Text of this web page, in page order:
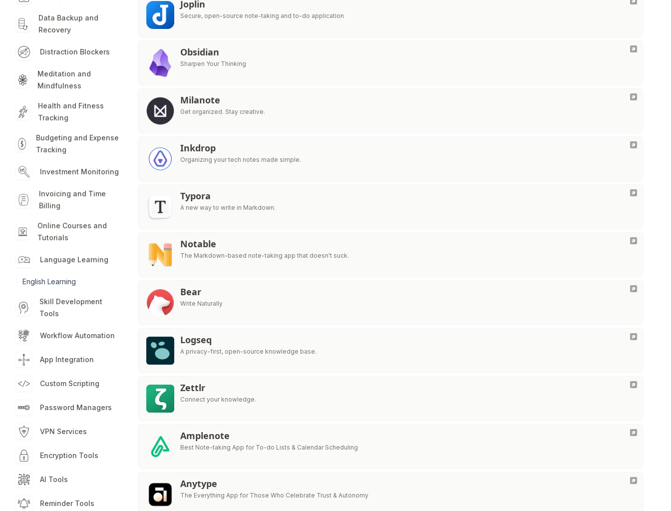
Data Backup and
Recovery
Distraction Blockers
Meditation and
Mindfulness
Health and Fitness
Tracking
Budgeting and Expense
Tracking
Investment Monitoring
Invoicing and Time
Billing
Online Courses and
Tutorials
Language Learning
English Learning
Skill Development
Tools
Workflow Automation
App Integration
Custom Scripting
Password Managers
VPN Services
Encryption Tools
AI Tools
Reminder Tools
Joplin
Secure, open-source note-taking and to-do application
Obsidian
Sharpen Your Thinking
Milanote
Get organized. Stay creative.
Inkdrop
Organizing your tech notes made simple.
Typora
A new way to write in Markdown.
Notable
The Markdown-based note-taking app that doesn't suck.
Bear
Write Naturally
Logseq
A privacy-first, open-source knowledge base.
Zettlr
Connect your knowledge.
Amplenote
Best Note-taking App for To-do Lists & Calendar Scheduling
Anytype
The Everything App for Those Who Celebrate Trust & Autonomy